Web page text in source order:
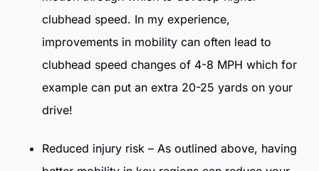
clubhead speed. In my experience,
improvements in mobility can often lead to
clubhead speed changes of 4-8 MPH which for
example can put an extra 20-25 yards on your
drive!
Reduced injury risk – As outlined above, having